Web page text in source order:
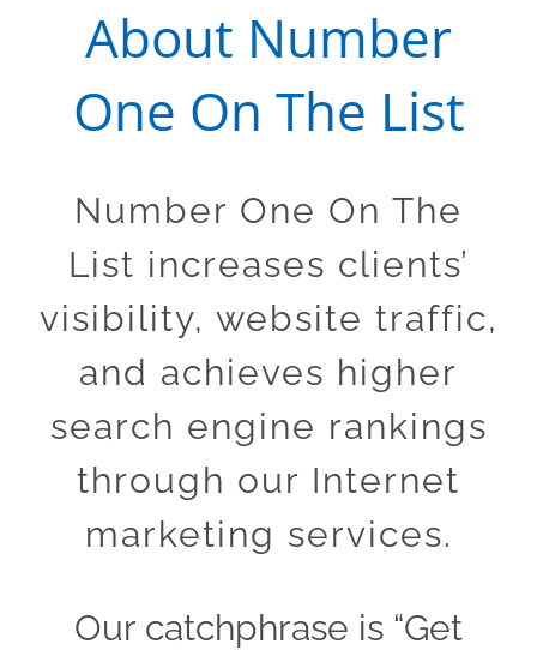
About Number
One On The List
Number One On The
List increases clients’
visibility, website traffic,
and achieves higher
search engine rankings
through our Internet
marketing services.
Our catchphrase is “Get